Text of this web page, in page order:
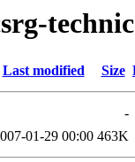
Last modified Size
-
01-29 00:00 463K